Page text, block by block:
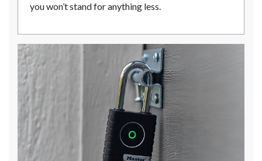
you won’t stand for anything less.